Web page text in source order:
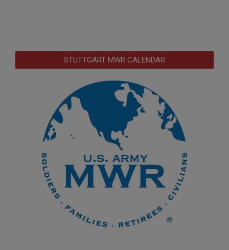
STUTTGART MWR CALENDAR